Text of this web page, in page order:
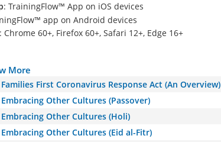
: TrainingFlow™ App on iOS devices
app on Android devices
: Chrome 60+, Firefox 60+, Safari 12+, Edge 16+
More
First Coronavirus Response Act (An Overview)
Other Cultures (Passover)
Other Cultures (Holi)
Other Cultures (Eid al-Fitr)